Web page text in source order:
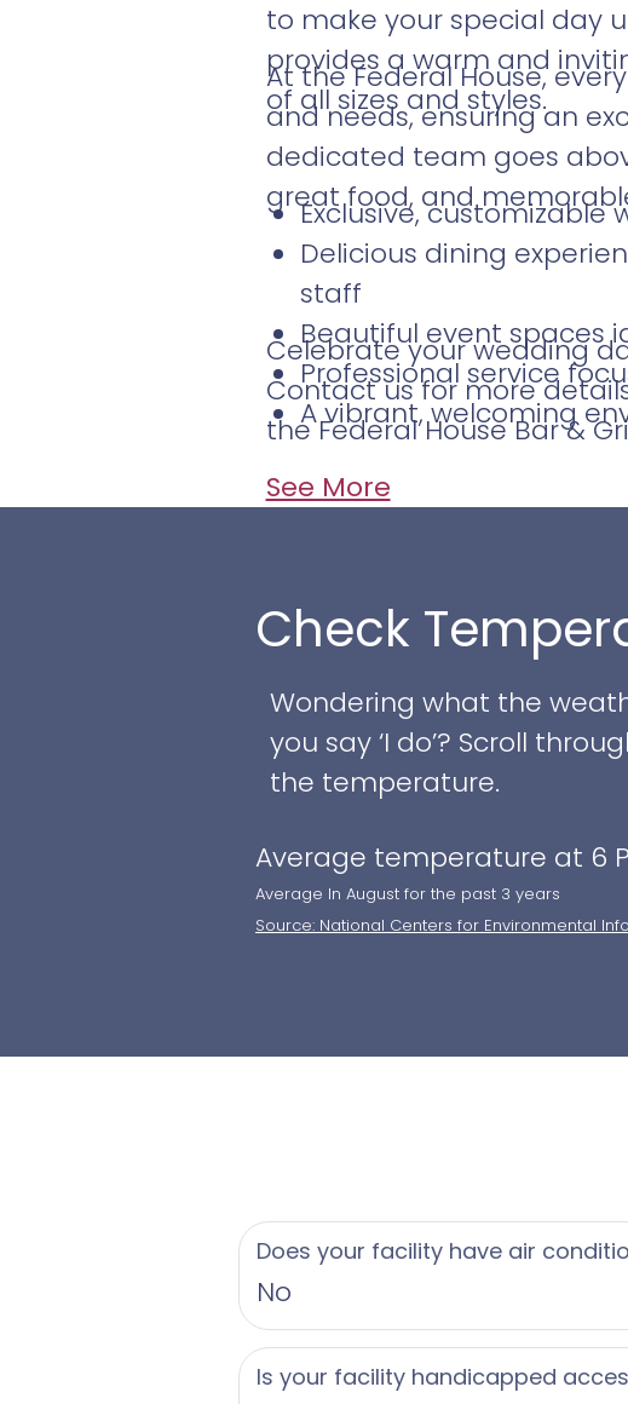
to make your special day
provides a warm and
of all sizes and styles.
At the Federal House,
and needs, ensuring an
dedicated team goes
great food, and
Exclusive,
Delicious dining
staff
Beautiful event spaces
Professional service
A vibrant, welcoming
Celebrate your wedding
Contact us for more
the Federal House Bar &
See More
Check
Wondering what the
you say ‘I do’? Scroll
the temperature.
Average temperature at 6
Average In August for the past 3 years
Source: National Centers for Environmental
Does your facility have air
No
Is your facility handicapped